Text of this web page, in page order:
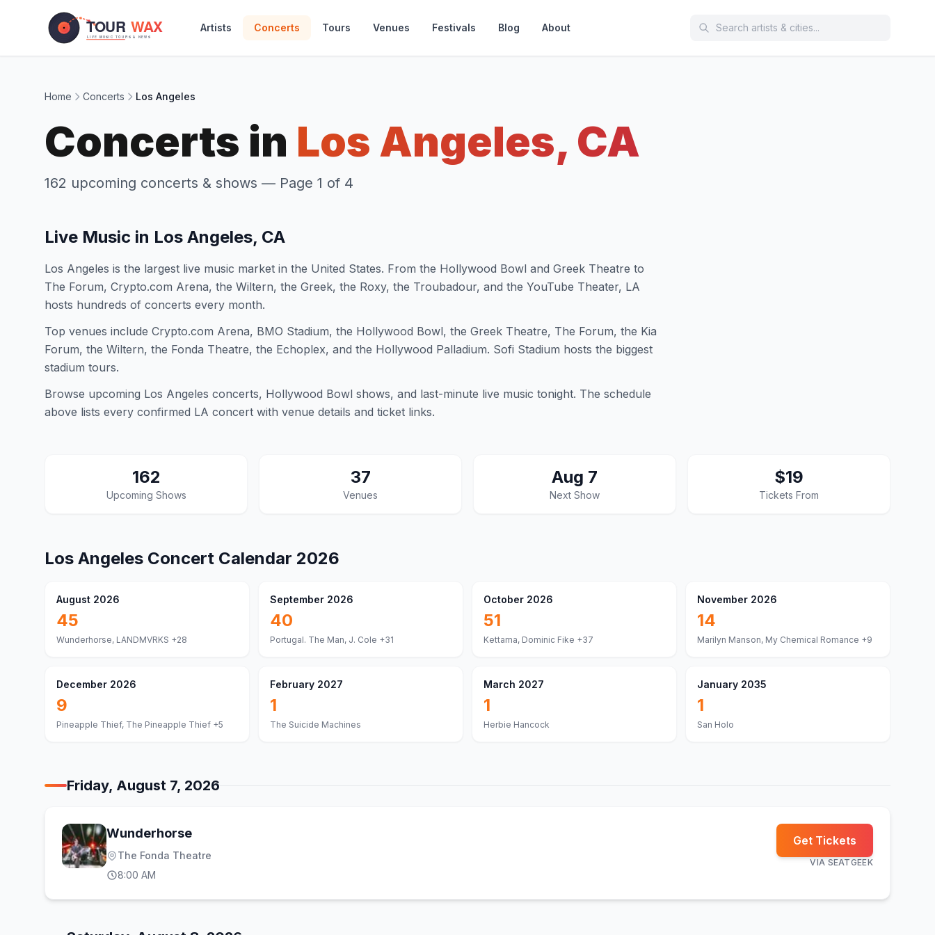
Artists Concerts Tours Venues Festivals Blog About
Home Concerts Los Angeles
Concerts in Los Angeles, CA
162 upcoming concerts & shows — Page 1 of 4
Live Music in Los Angeles, CA
Los Angeles is the largest live music market in the United States. From the Hollywood Bowl and Greek Theatre to
The Forum, Crypto.com Arena, the Wiltern, the Greek, the Roxy, the Troubadour, and the YouTube Theater, LA
hosts hundreds of concerts every month.
Top venues include Crypto.com Arena, BMO Stadium, the Hollywood Bowl, the Greek Theatre, The Forum, the Kia
Forum, the Wiltern, the Fonda Theatre, the Echoplex, and the Hollywood Palladium. Sofi Stadium hosts the biggest
stadium tours.
Browse upcoming Los Angeles concerts, Hollywood Bowl shows, and last-minute live music tonight. The schedule
above lists every confirmed LA concert with venue details and ticket links.
162
Upcoming Shows
37
Venues
Aug 7
Next Show
$19
Tickets From
Los Angeles Concert Calendar 2026
August 2026
45
Wunderhorse, LANDMVRKS +28
September 2026
40
Portugal. The Man, J. Cole +31
October 2026
51
Kettama, Dominic Fike +37
November 2026
14
Marilyn Manson, My Chemical Romance +9
December 2026
9
Pineapple Thief, The Pineapple Thief +5
February 2027
1
The Suicide Machines
March 2027
1
Herbie Hancock
January 2035
1
San Holo
Friday, August 7, 2026
Wunderhorse
The Fonda Theatre
8:00 AM
Get Tickets
VIA SEATGEEK